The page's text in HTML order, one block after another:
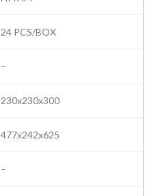
24 PCS/BOX
–
230x230x300
477x242x625
–